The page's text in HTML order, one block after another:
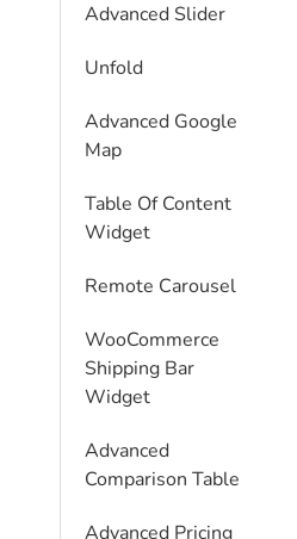
Advanced Slider
Unfold
Advanced Google
Map
Table Of Content
Widget
Remote Carousel
WooCommerce
Shipping Bar
Widget
Advanced
Comparison Table
Advanced Pricing